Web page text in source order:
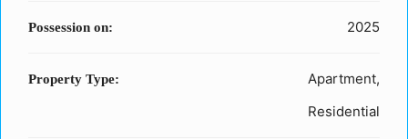
Possession on: 2025
Property Type:
Apartment,
Residential